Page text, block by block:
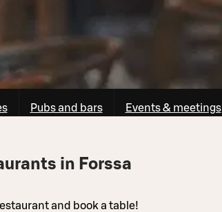
Pubs and bars Events & meetings
in Forssa
and book a table!